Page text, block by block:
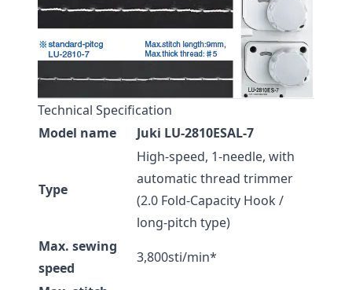
Technical Specification
Model name
Juki LU-2810ESAL-7
Type
High-speed, 1-needle, with
automatic thread trimmer
(2.0 Fold-Capacity Hook /
long-pitch type)
Max. sewing
speed
3,800sti/min*